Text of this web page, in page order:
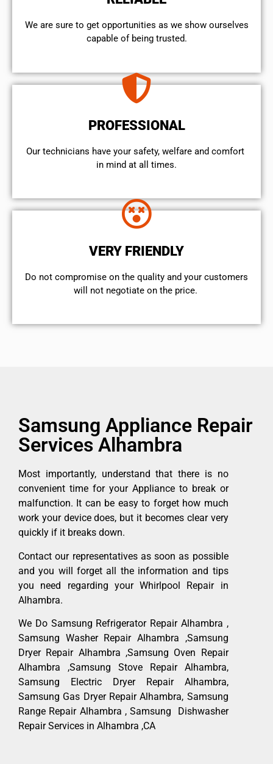
We are sure to get opportunities as we show ourselves
capable of being trusted.
PROFESSIONAL
Our technicians have your safety, welfare and comfort ​
in mind at all times.
VERY FRIENDLY
​Do not compromise on the quality and your customers
will not negotiate on the price.
Samsung Appliance Repair
Services Alhambra
Most importantly, understand that there is no
convenient time for your Appliance to break or
malfunction. It can be easy to forget how much
work your device does, but it becomes clear very
quickly if it breaks down.
Contact our representatives as soon as possible
and you will forget all the information and tips
you need regarding your Whirlpool Repair in
Alhambra.
We Do Samsung Refrigerator Repair Alhambra ,
Samsung Washer Repair Alhambra ,Samsung
Dryer Repair Alhambra ,Samsung Oven Repair
Alhambra ,Samsung Stove Repair Alhambra,
Samsung Electric Dryer Repair Alhambra,
Samsung Gas Dryer Repair Alhambra, Samsung
Range Repair Alhambra , Samsung Dishwasher
Repair Services in Alhambra ,CA